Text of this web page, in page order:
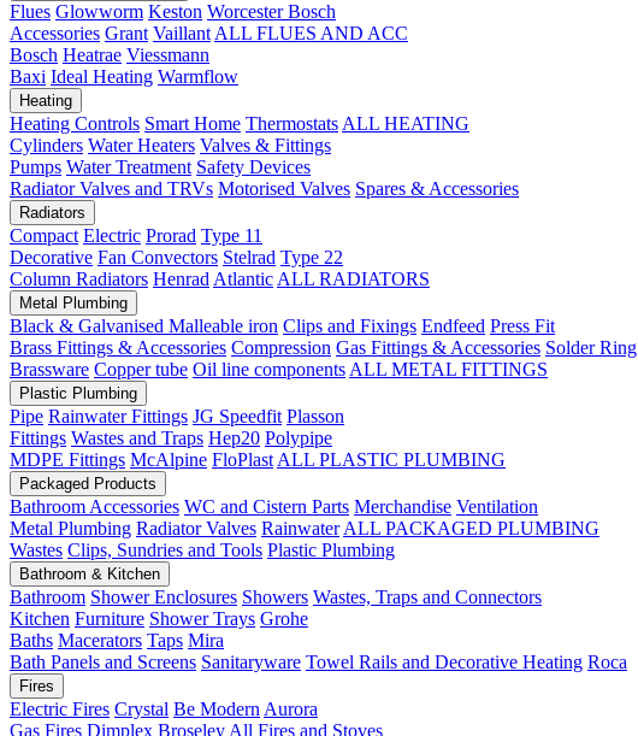
Flues Glowworm Keston Worcester Bosch
Accessories Grant Vaillant ALL FLUES AND ACC
Bosch Heatrae Viessmann
Baxi Ideal Heating Warmflow
Heating
Heating Controls Smart Home Thermostats ALL HEATING
Cylinders Water Heaters Valves & Fittings
Pumps Water Treatment Safety Devices
Radiator Valves and TRVs Motorised Valves Spares & Accessories
Radiators
Compact Electric Prorad Type 11
Decorative Fan Convectors Stelrad Type 22
Column Radiators Henrad Atlantic ALL RADIATORS
Metal Plumbing
Black & Galvanised Malleable iron Clips and Fixings Endfeed Press Fit
Brass Fittings & Accessories Compression Gas Fittings & Accessories Solder Ring
Brassware Copper tube Oil line components ALL METAL FITTINGS
Plastic Plumbing
Pipe Rainwater Fittings JG Speedfit Plasson
Fittings Wastes and Traps Hep20 Polypipe
MDPE Fittings McAlpine FloPlast ALL PLASTIC PLUMBING
Packaged Products
Bathroom Accessories WC and Cistern Parts Merchandise Ventilation
Metal Plumbing Radiator Valves Rainwater ALL PACKAGED PLUMBING
Wastes Clips, Sundries and Tools Plastic Plumbing
Bathroom & Kitchen
Bathroom Shower Enclosures Showers Wastes, Traps and Connectors
Kitchen Furniture Shower Trays Grohe
Baths Macerators Taps Mira
Bath Panels and Screens Sanitaryware Towel Rails and Decorative Heating Roca
Fires
Electric Fires Crystal Be Modern Aurora
Gas Fires Dimplex Broseley All Fires and Stoves